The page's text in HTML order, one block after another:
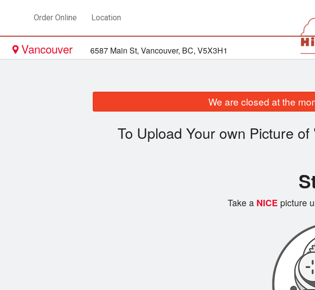
Order Online Location
Vancouver 6587 Main St, Vancouver, BC, V5X3H1
We are closed at the
To Upload Your own Picture of
Take aNICE picture